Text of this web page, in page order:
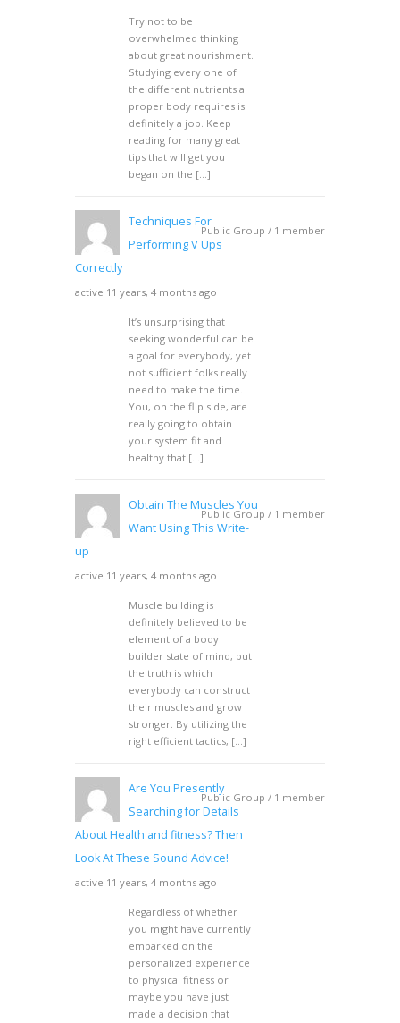
Try not to be
overwhelmed thinking
about great nourishment.
Studying every one of
the different nutrients a
proper body requires is
definitely a job. Keep
reading for many great
tips that will get you
began on the […]
Techniques For
Performing V Ups
Correctly
active 11 years, 4 months ago
It’s unsurprising that
seeking wonderful can be
a goal for everybody, yet
not sufficient folks really
need to make the time.
You, on the flip side, are
really going to obtain
your system fit and
healthy that […]
Public Group / 1 member
Obtain The Muscles You
Want Using This Write-
up
active 11 years, 4 months ago
Muscle building is
definitely believed to be
element of a body
builder state of mind, but
the truth is which
everybody can construct
their muscles and grow
stronger. By utilizing the
right efficient tactics, […]
Public Group / 1 member
Are You Presently
Searching for Details
About Health and fitness? Then
Look At These Sound Advice!
active 11 years, 4 months ago
Regardless of whether
you might have currently
embarked on the
personalized experience
to physical fitness or
maybe you have just
made a decision that
Public Group / 1 member